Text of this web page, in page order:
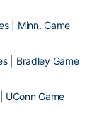
| Minn. Game
| Bradley Game
UConn Game